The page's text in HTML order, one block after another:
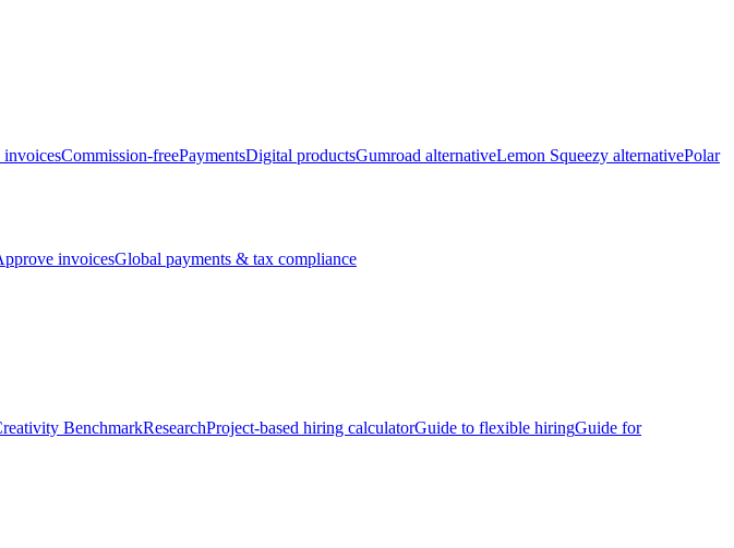
invoicesCommission-freePaymentsDigital productsGumroad alternativeLemon Squeezy alternativePolar
invoicesGlobal payments & tax compliance
BenchmarkResearchProject-based hiring calculatorGuide to flexible hiringGuide for